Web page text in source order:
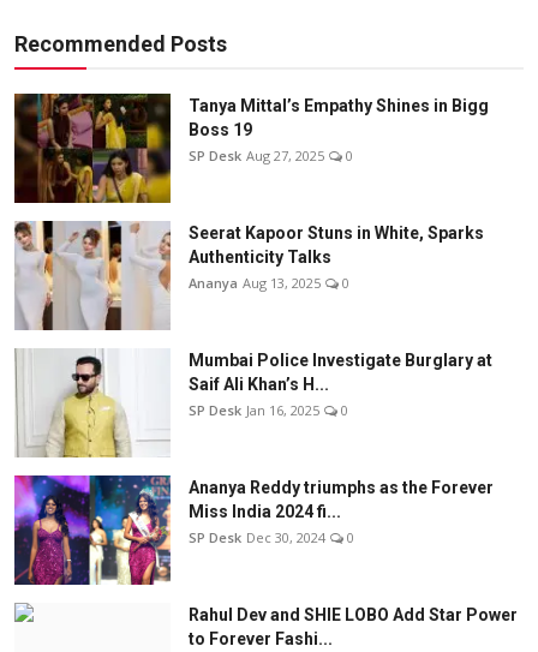
Recommended Posts
Tanya Mittal’s Empathy Shines in Bigg
Boss 19
SP Desk Aug 27, 2025 0
Seerat Kapoor Stuns in White, Sparks
Authenticity Talks
Ananya Aug 13, 2025 0
Mumbai Police Investigate Burglary at
Saif Ali Khan’s H...
SP Desk Jan 16, 2025 0
Ananya Reddy triumphs as the Forever
Miss India 2024 fi...
SP Desk Dec 30, 2024 0
Rahul Dev and SHIE LOBO Add Star Power
to Forever Fashi...